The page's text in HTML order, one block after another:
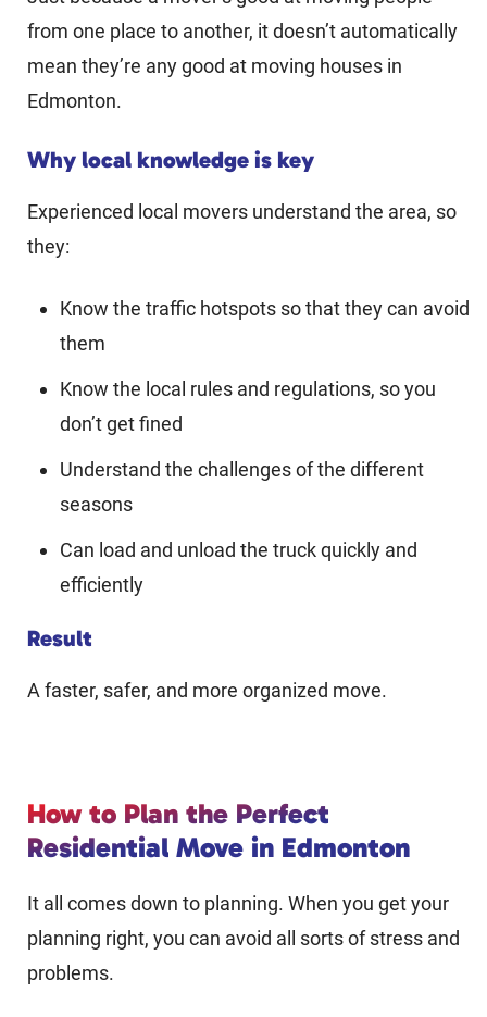
from one place to another, it doesn’t automatically
mean they’re any good at moving houses in
Edmonton.
Why local knowledge is key
Experienced local movers understand the area, so
they:
Know the traffic hotspots so that they can avoid
them
Know the local rules and regulations, so you
don’t get fined
Understand the challenges of the different
seasons
Can load and unload the truck quickly and
efficiently
Result
A faster, safer, and more organized move.
How to Plan the Perfect
Residential Move in Edmonton
It all comes down to planning. When you get your
planning right, you can avoid all sorts of stress and
problems.